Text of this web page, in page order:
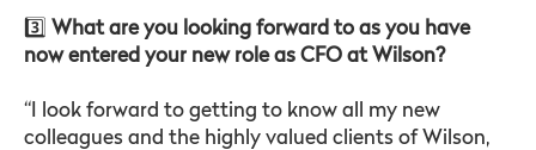
3️⃣ What are you looking forward to as you have
now entered your new role as CFO at Wilson?
“I look forward to getting to know all my new
colleagues and the highly valued clients of Wilson,